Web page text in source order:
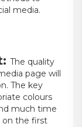
media.
The quality
page will
The key
colours
much time
on the first